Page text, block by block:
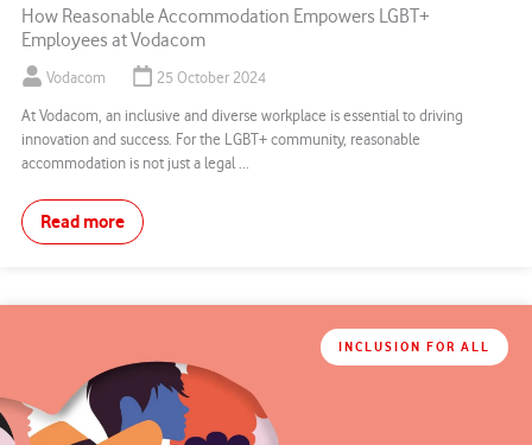
How Reasonable Accommodation Empowers LGBT+
Employees at Vodacom
Vodacom 25 October 2024
At Vodacom, an inclusive and diverse workplace is essential to driving
innovation and success. For the LGBT+ community, reasonable
accommodation is not just a legal ...
Read more
INCLUSION FOR ALL